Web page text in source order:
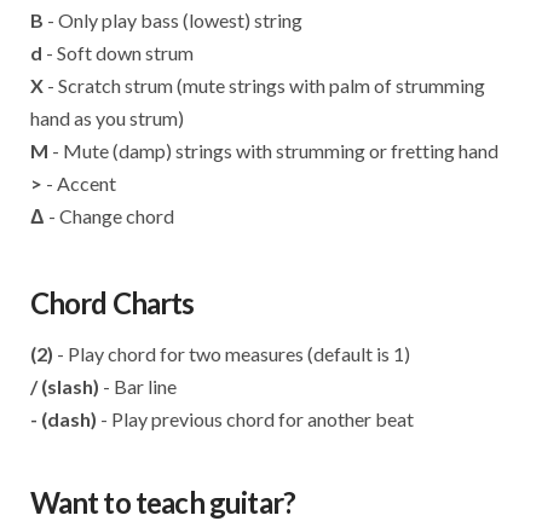
B - Only play bass (lowest) string
d - Soft down strum
X- Scratch strum (mute strings with palm of strumming
hand as you strum)
M - Mute (damp) strings with strumming or fretting hand
> - Accent
Δ - Change chord
Chord Charts
(2) - Play chord for two measures (default is 1)
/ (slash) - Bar line
- (dash) - Play previous chord for another beat
Want to teach guitar?